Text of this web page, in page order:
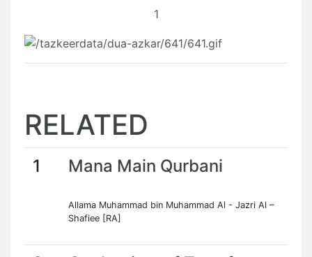
1
RELATED
1 Mana Main Qurbani
Allama Muhammad bin Muhammad Al - Jazri Al –
Shafiee [RA]